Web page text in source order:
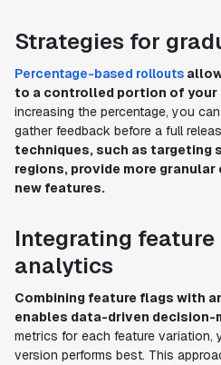
Strategies for
Percentage-based rollouts
to a controlled portion of your
increasing the percentage, you
gather feedback before a full
techniques, such as targeting
regions, provide more
new features.
Integrating
analytics
Combining feature flags with
enables data-driven decision-
metrics for each feature variation,
version performs best. This